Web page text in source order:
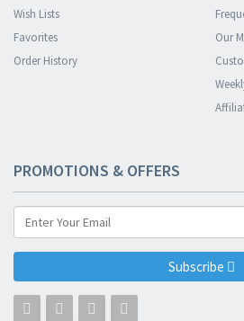
Wish Lists
Favorites
Order History
Our
PROMOTIONS & OFFERS
Subscribe